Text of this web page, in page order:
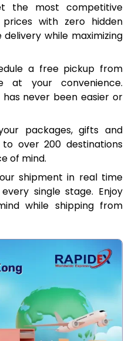
the most competitive
with zero hidden
delivery while maximizing
a free pickup from
your convenience.
has never been easier or
packages, gifts and
over 200 destinations
of mind.
shipment in real time
single stage. Enjoy
while shipping from